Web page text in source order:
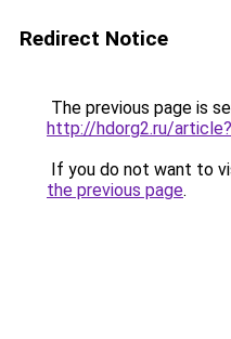
Redirect Notice
The previous page is
http://hdorg2.ru/
If you do not want to
the previous page.